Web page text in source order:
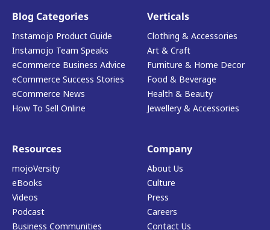
Blog Categories
Instamojo Product Guide
Instamojo Team Speaks
eCommerce Business Advice
eCommerce Success Stories
eCommerce News
How To Sell Online
Verticals
Clothing & Accessories
Art & Craft
Furniture & Home Decor
Food & Beverage
Health & Beauty
Jewellery & Accessories
Resources
mojoVersity
eBooks
Videos
Podcast
Business Communities
Company
About Us
Culture
Press
Careers
Contact Us